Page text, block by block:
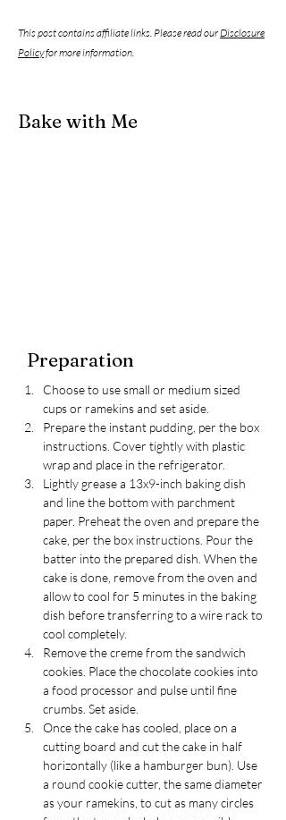
This post contains affiliate links. Please read our Disclosure
Policyfor more information.
Bake with Me
Preparation
Choose to use small or medium sized
cups or ramekins and set aside.
Prepare the instant pudding, per the box
instructions. Cover tightly with plastic
wrap and place in the refrigerator.
Lightly grease a 13x9-inch baking dish
and line the bottom with parchment
paper. Preheat the oven and prepare the
cake, per the box instructions. Pour the
batter into the prepared dish. When the
cake is done, remove from the oven and
allow to cool for 5 minutes in the baking
dish before transferring to a wire rack to
cool completely.
Remove the creme from the sandwich
cookies. Place the chocolate cookies into
a food processor and pulse until fine
crumbs. Set aside.
Once the cake has cooled, place on a
cutting board and cut the cake in half
horizontally (like a hamburger bun). Use
a round cookie cutter, the same diameter
as your ramekins, to cut as many circles